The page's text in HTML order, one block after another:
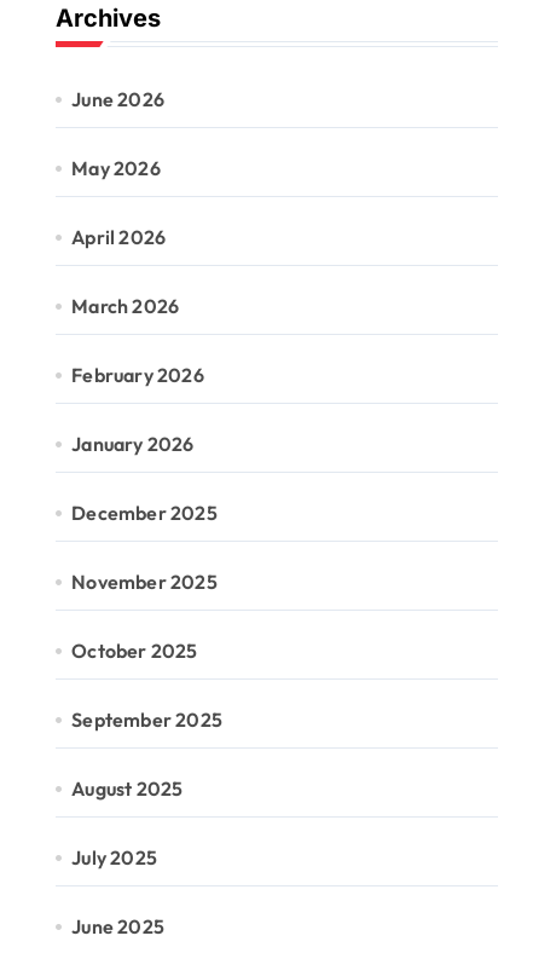
Archives
June 2026
May 2026
April 2026
March 2026
February 2026
January 2026
December 2025
November 2025
October 2025
September 2025
August 2025
July 2025
June 2025